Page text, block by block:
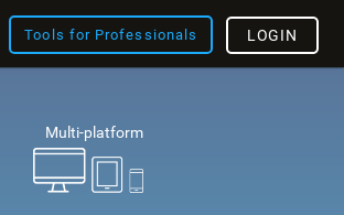
Tools for Professionals LOGIN
Multi-platform